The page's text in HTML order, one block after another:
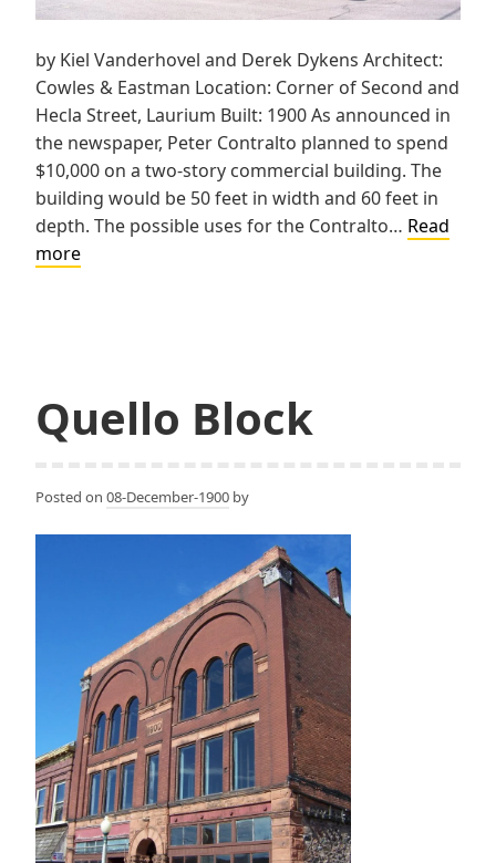
by Kiel Vanderhovel and Derek Dykens Architect:
Cowles & Eastman Location: Corner of Second and
Hecla Street, Laurium Built: 1900 As announced in
the newspaper, Peter Contralto planned to spend
$10,000 on a two-story commercial building. The
building would be 50 feet in width and 60 feet in
depth. The possible uses for the Contralto… Read
morePeter
Quello Block
Posted on 08-December-1900 by